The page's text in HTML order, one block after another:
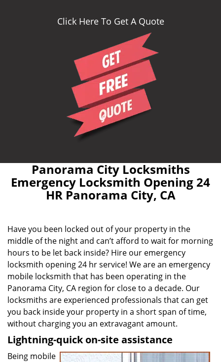
Click Here To Get A Quote
Panorama City Locksmiths
Emergency Locksmith Opening 24
HR Panorama City, CA
Have you been locked out of your property in the
middle of the night and can’t afford to wait for morning
hours to be let back inside? Hire our emergency
locksmith opening 24 hr service! We are an emergency
mobile locksmith that has been operating in the
Panorama City, CA region for close to a decade. Our
locksmiths are experienced professionals that can get
you back inside your property in a short span of time,
without charging you an extravagant amount.
Lightning-quick on-site assistance
Being mobile